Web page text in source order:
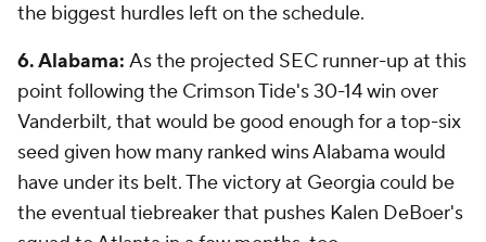
the biggest hurdles left on the schedule.
6. Alabama: As the projected SEC runner-up at this
point following the Crimson Tide's 30-14 win over
Vanderbilt, that would be good enough for a top-six
seed given how many ranked wins Alabama would
have under its belt. The victory at Georgia could be
the eventual tiebreaker that pushes Kalen DeBoer's